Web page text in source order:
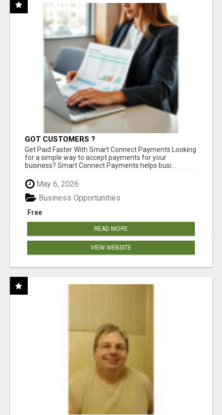
GOT CUSTOMERS ?
Get Paid Faster With Smart Connect Payments Looking
for a simple way to accept payments for your
business? Smart Connect Payments helps busi...
May 6, 2026
Free
Business Opportunities
READ MORE
VIEW WEBSITE